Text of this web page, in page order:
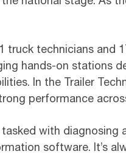
technicians and
hands-on stations
In the Trailer
performance
with diagnosing
software. It’s